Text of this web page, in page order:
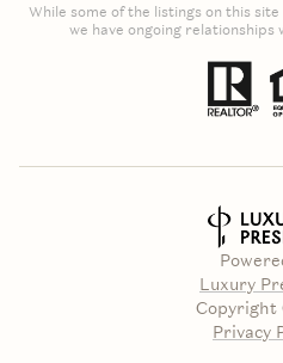
While some of the listings on this
we have ongoing relationships
Luxury
Copyright
Privacy